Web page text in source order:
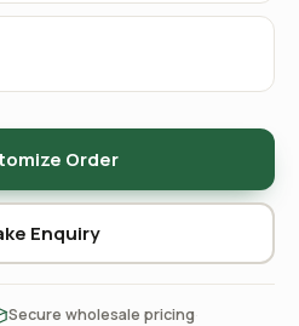
Order
Enquiry
Secure wholesale pricing